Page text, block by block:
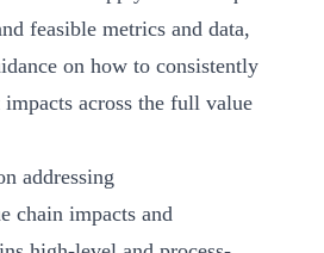
feasible metrics and data,
on how to consistently
impacts across the full value
addressing
chain impacts and